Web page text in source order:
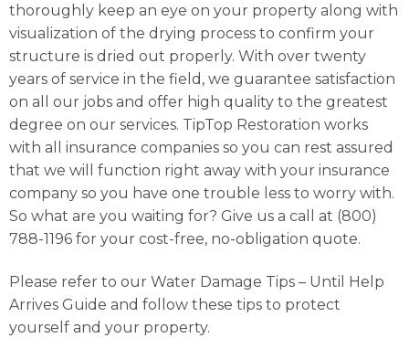
thoroughly keep an eye on your property along with
visualization of the drying process to confirm your
structure is dried out properly. With over twenty
years of service in the field, we guarantee satisfaction
on all our jobs and offer high quality to the greatest
degree on our services. TipTop Restoration works
with all insurance companies so you can rest assured
that we will function right away with your insurance
company so you have one trouble less to worry with.
So what are you waiting for? Give us a call at (800)
788-1196 for your cost-free, no-obligation quote.
Please refer to our Water Damage Tips – Until Help
Arrives Guide and follow these tips to protect
yourself and your property.